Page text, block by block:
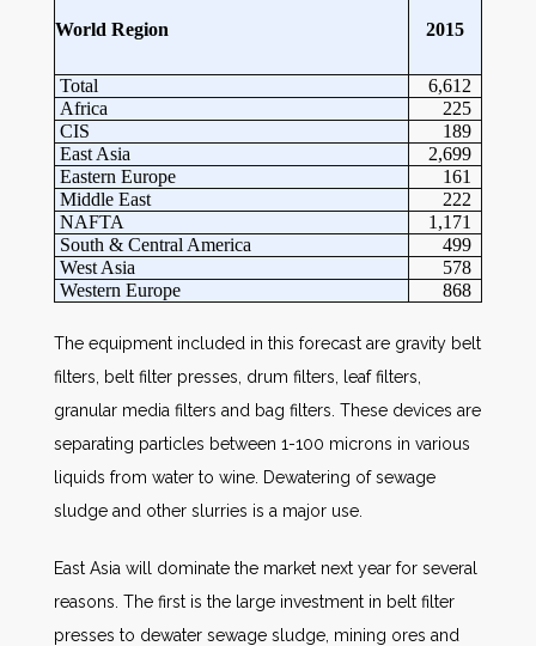
World Region 2015
Total
6,612
Africa
225
CIS
189
East Asia
2,699
Eastern Europe
161
Middle East
222
NAFTA
1,171
South & Central America
499
West Asia
578
Western Europe
868
The equipment included in this forecast are gravity belt
filters, belt filter presses, drum filters, leaf filters,
granular media filters and bag filters. These devices are
separating particles between 1-100 microns in various
liquids from water to wine. Dewatering of sewage
sludge and other slurries is a major use.
East Asia will dominate the market next year for several
reasons. The first is the large investment in belt filter
presses to dewater sewage sludge, mining ores and